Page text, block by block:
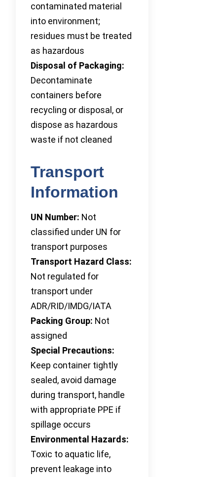
contaminated material
into environment;
residues must be treated
as hazardous
Disposal of Packaging:
Decontaminate
containers before
recycling or disposal, or
dispose as hazardous
waste if not cleaned
Transport
Information
UN Number: Not
classified under UN for
transport purposes
Transport Hazard Class:
Not regulated for
transport under
ADR/RID/IMDG/IATA
Packing Group: Not
assigned
Special Precautions:
Keep container tightly
sealed, avoid damage
during transport, handle
with appropriate PPE if
spillage occurs
Environmental Hazards:
Toxic to aquatic life,
prevent leakage into